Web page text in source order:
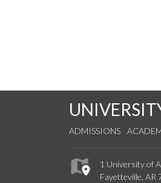
ADMISSIONS
1 University of
Fayetteville, AR